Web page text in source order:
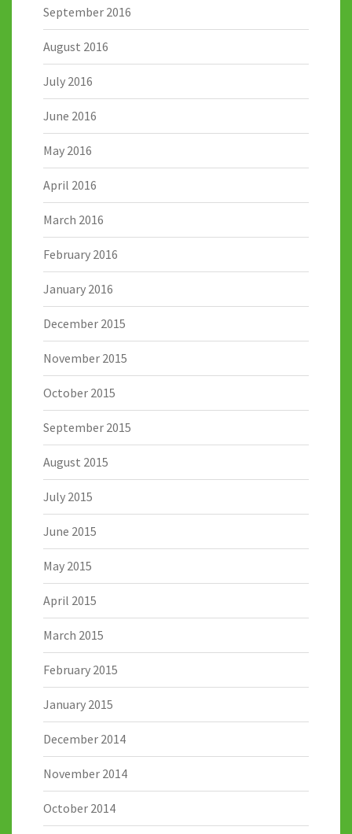
September 2016
August 2016
July 2016
June 2016
May 2016
April 2016
March 2016
February 2016
January 2016
December 2015
November 2015
October 2015
September 2015
August 2015
July 2015
June 2015
May 2015
April 2015
March 2015
February 2015
January 2015
December 2014
November 2014
October 2014